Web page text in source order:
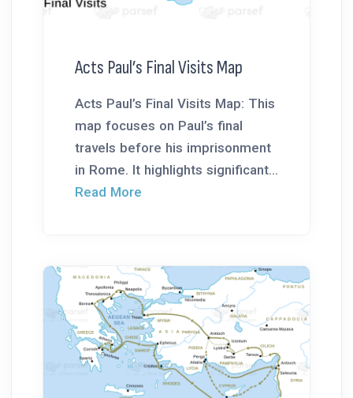
Acts Paul’s Final Visits Map
Acts Paul’s Final Visits Map: This
map focuses on Paul’s final
travels before his imprisonment
in Rome. It highlights significant...
Read More